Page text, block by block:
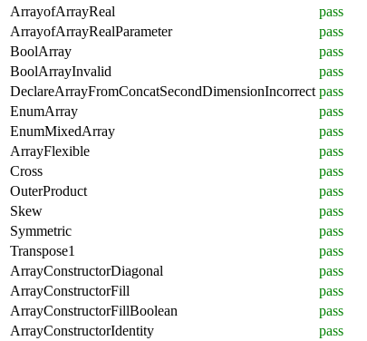
ArrayofArrayReal
pass
ArrayofArrayRealParameter
pass
BoolArray
pass
BoolArrayInvalid
pass
DeclareArrayFromConcatSecondDimensionIncorrect pass
EnumArray
pass
EnumMixedArray
pass
ArrayFlexible
pass
Cross
pass
OuterProduct
pass
Skew
pass
Symmetric
pass
Transpose1
pass
ArrayConstructorDiagonal
pass
ArrayConstructorFill
pass
ArrayConstructorFillBoolean
pass
ArrayConstructorIdentity
pass